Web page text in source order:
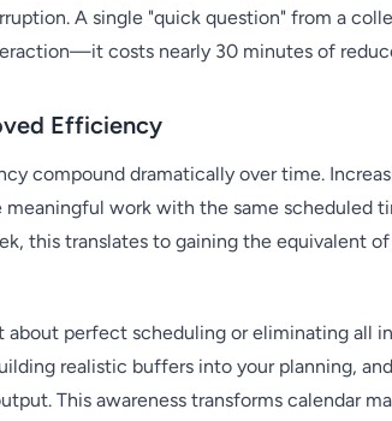
A single "quick question" from a
costs nearly 30 minutes of
Efficiency
compound dramatically over time.
work with the same scheduled
this translates to gaining the equivalent
perfect scheduling or eliminating all
realistic buffers into your planning,
This awareness transforms calendar